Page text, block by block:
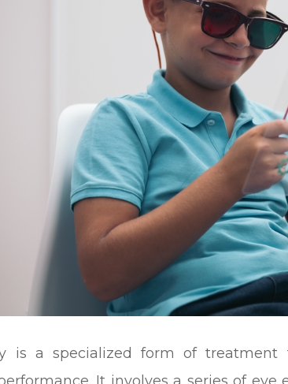
is a specialized form of treatment